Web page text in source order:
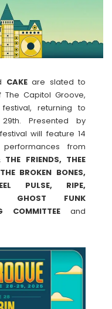
CAKEare slated to
Capitol Groove,
returning to
Presented by
will feature 14
from
FRIENDS, THEE
BROKEN BONES,
PULSE, RIPE,
GHOST FUNK
COMMITTEEand